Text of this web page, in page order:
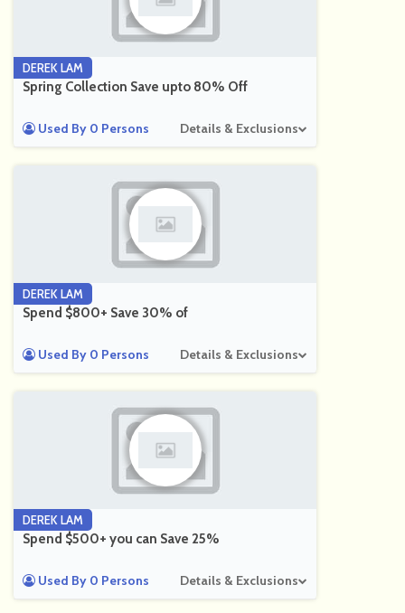
DEREK LAM
Spring Collection Save upto 80% Off
Used By 0 Persons Details & Exclusions
DEREK LAM
Spend $800+ Save 30% of
Used By 0 Persons Details & Exclusions
DEREK LAM
Spend $500+ you can Save 25%
Used By 0 Persons Details & Exclusions